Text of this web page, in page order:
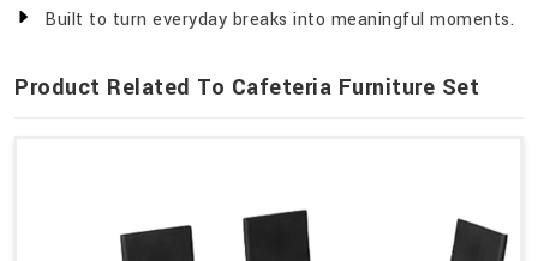
Built to turn everyday breaks into meaningful moments.
Product Related To Cafeteria Furniture Set